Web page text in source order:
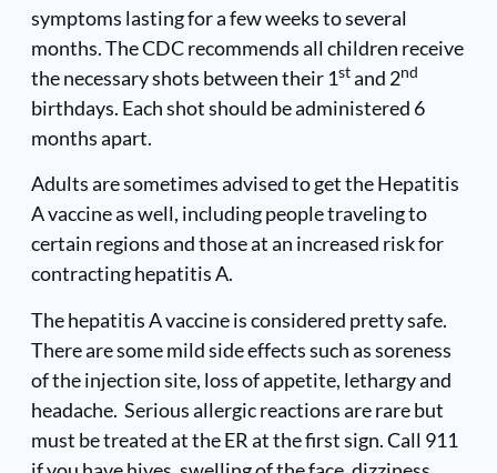
symptoms lasting for a few weeks to several
months. The CDC recommends all children receive
the necessary shots between their 1stand 2nd
birthdays. Each shot should be administered 6
months apart.
Adults are sometimes advised to get the Hepatitis
A vaccine as well, including people traveling to
certain regions and those at an increased risk for
contracting hepatitis A.
The hepatitis A vaccine is considered pretty safe.
There are some mild side effects such as soreness
of the injection site, loss of appetite, lethargy and
headache. Serious allergic reactions are rare but
must be treated at the ER at the first sign. Call 911